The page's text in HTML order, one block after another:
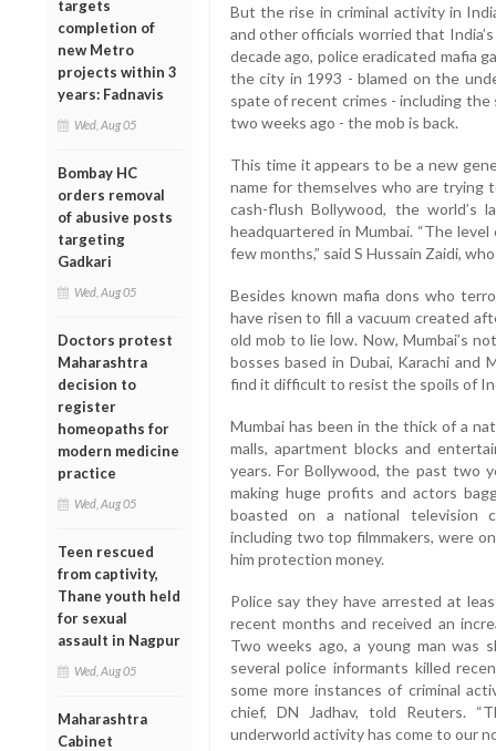
targets
completion of
new Metro
projects within 3
years: Fadnavis
Wed, Aug 05
Bombay HC
orders removal
of abusive posts
targeting
Gadkari
Wed, Aug 05
Doctors protest
Maharashtra
decision to
register
homeopaths for
modern medicine
practice
Wed, Aug 05
Teen rescued
from captivity,
Thane youth held
for sexual
assault in Nagpur
Wed, Aug 05
Maharashtra
Cabinet
But the rise in criminal activity in
and other officials worried that
decade ago, police eradicated mafia
the city in 1993 - blamed on the
spate of recent crimes - including
two weeks ago - the mob is back.
This time it appears to be a new
name for themselves who are trying
cash-flush Bollywood, the
headquartered in Mumbai. “The
few months,” said S Hussain Zaidi,
Besides known mafia dons who
have risen to fill a vacuum created
old mob to lie low. Now, Mumbai’s
bosses based in Dubai, Karachi and
find it difficult to resist the spoils of
Mumbai has been in the thick of a
malls, apartment blocks and
years. For Bollywood, the past two
making huge profits and actors
boasted on a national television
including two top filmmakers, were
him protection money.
Police say they have arrested at
recent months and received an
Two weeks ago, a young man was
several police informants killed
some more instances of criminal
chief, DN Jadhav, told Reuters.
underworld activity has come to our